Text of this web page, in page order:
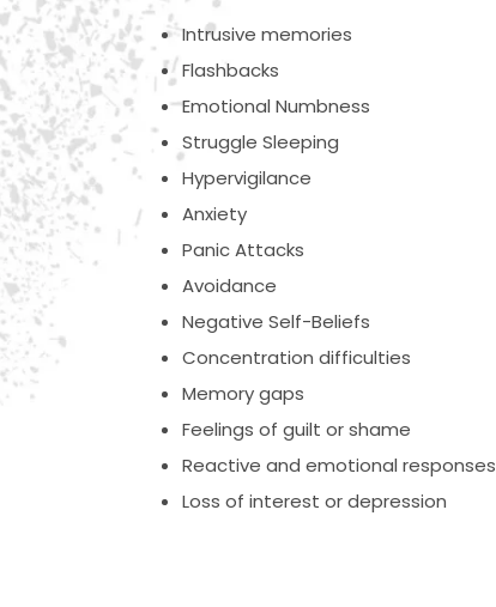
Intrusive memories
Flashbacks
Emotional Numbness
Struggle Sleeping
Hypervigilance
Anxiety
Panic Attacks
Avoidance
Negative Self-Beliefs
Concentration difficulties
Memory gaps
Feelings of guilt or shame
Reactive and emotional responses
Loss of interest or depression